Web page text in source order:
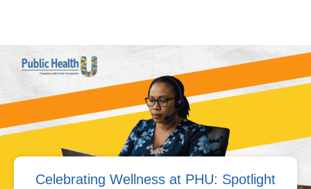
Celebrating Wellness at PHU: Spotlight